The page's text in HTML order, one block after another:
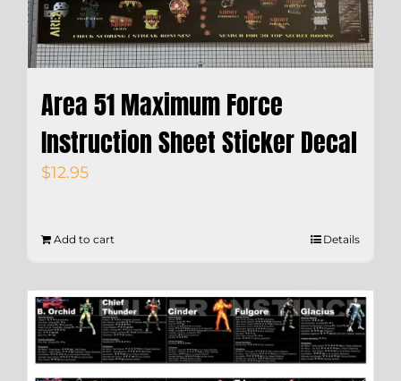
Area 51 Maximum Force
Instruction Sheet Sticker Decal
$12.95
Add to cart Details